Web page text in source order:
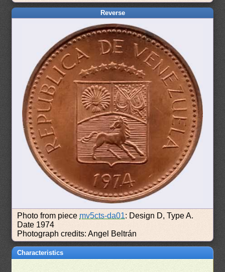
Reverse
Photo from piece mv5cts-da01: Design D, Type A.
Date 1974
Photograph credits: Angel Beltrán
Characteristics